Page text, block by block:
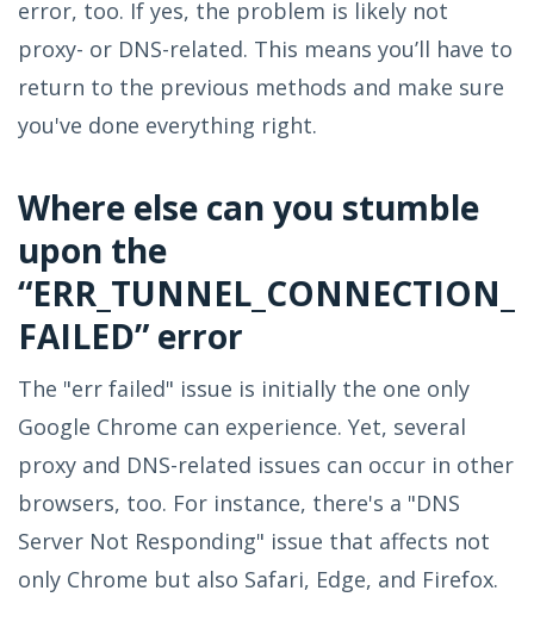
error, too. If yes, the problem is likely not
proxy- or DNS-related. This means you’ll have to
return to the previous methods and make sure
you've done everything right.
Where else can you stumble
upon the
“ERR_TUNNEL_CONNECTION_
FAILED” error
The "err failed" issue is initially the one only
Google Chrome can experience. Yet, several
proxy and DNS-related issues can occur in other
browsers, too. For instance, there's a "DNS
Server Not Responding" issue that affects not
only Chrome but also Safari, Edge, and Firefox.